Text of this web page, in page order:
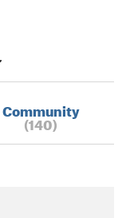
Community
(140)